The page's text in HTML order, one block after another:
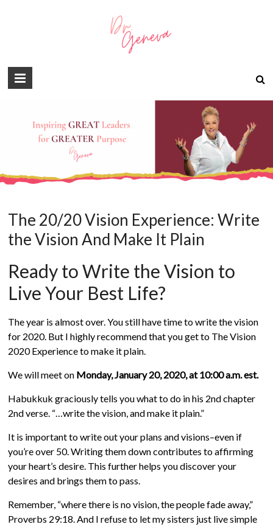
The 20/20 Vision Experience: Write
the Vision And Make It Plain
Ready to Write the Vision to
Live Your Best Life?
The year is almost over. You still have time to write the vision
for 2020. But I highly recommend that you get to The Vision
2020 Experience to make it plain.
We will meet on Monday, January20, 2020, at 10:00 a.m. est.
Habukkuk graciously tells you what to do in his 2nd chapter
2nd verse. “…write the vision, and make it plain.”
It is important to write out your plans and visions–even if
you’re over 50. Writing them down contributes to affirming
your heart’s desire. This further helps you discover your
desires and brings them to pass.
Remember, “where there is no vision, the people fade away,”
Proverbs 29:18. And I refuse to let my sisters just live simple